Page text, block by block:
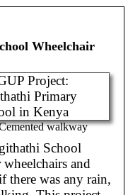
Wheelchair
walkway
School
and
there was any rain,